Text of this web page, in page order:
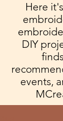
Here
DIY
events,